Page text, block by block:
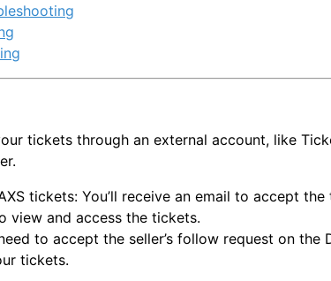
tickets through an external account, like
tickets: You’ll receive an email to accept
view and access the tickets.
to accept the seller’s follow request on the
tickets.